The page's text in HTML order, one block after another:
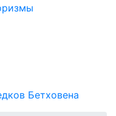
Бетховена